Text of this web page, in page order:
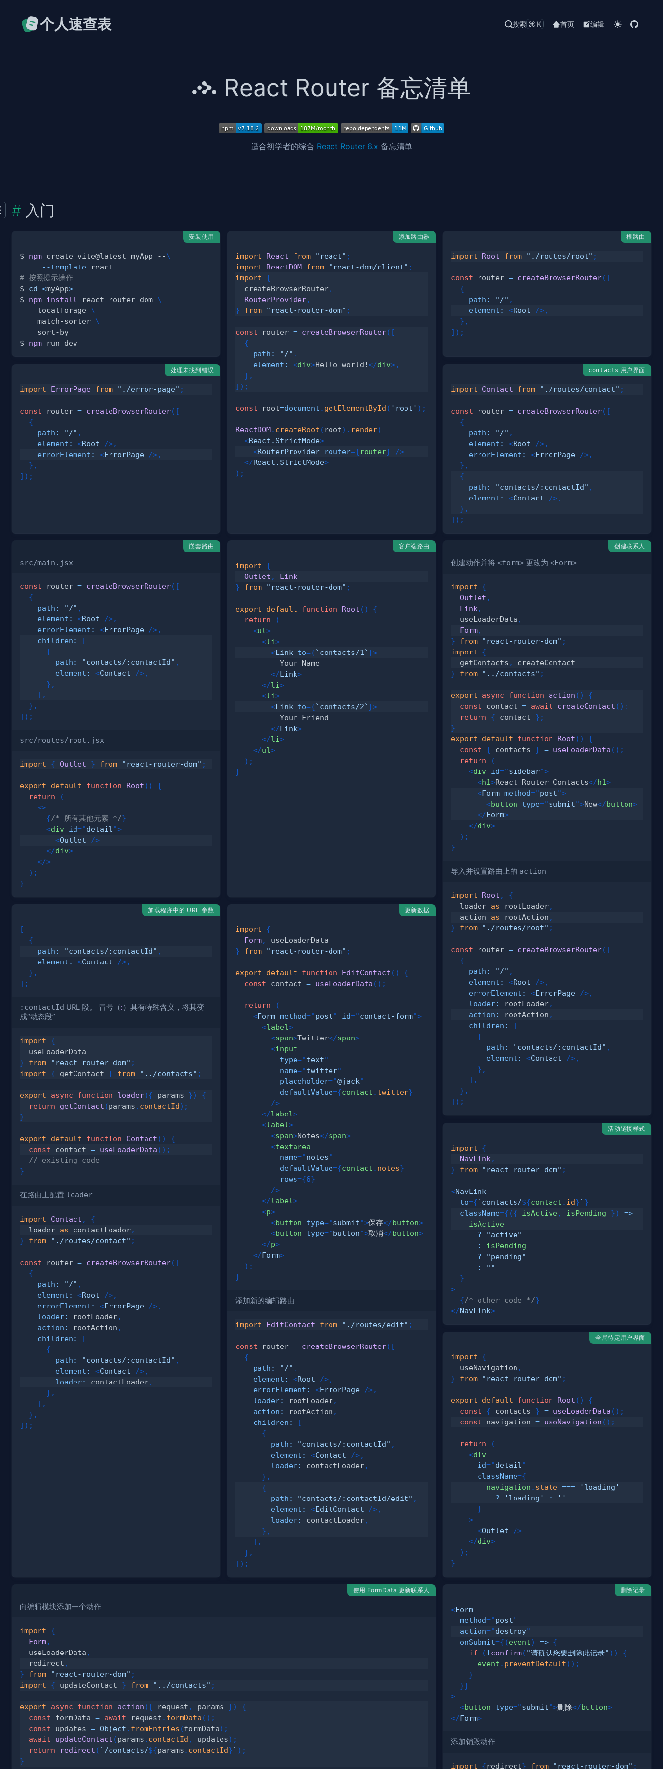
个人速查表 搜索 ⌘K 首页 编辑
React Router 备忘清单
适合初学者的综合 React Router 6.x 备忘清单
入门
安装使用
$ npm create vite@latest myApp --\
--template
# 按照提示操作
$ cd <myApp>
$ npm install react-router-dom \
    localforage
\
    match-sorter
\
$ npm
添加路由器
import React from "react" ;
import
ReactDOM from "react-dom/client" ;
import
{
  createBrowserRouter
,
RouterProvider,
}
from "react-router-dom" ;
const router = createBrowserRouter( [
{
path : "/" ,
element : <div>Hello world!</div>,
} ,
] ) ;
const root=document . getElementById ( 'root' ) ;
ReactDOM. createRoot ( root) . render(
<React.StrictMode>
<RouterProvider router={router}
/>
</React.StrictMode>
) ;
根路由
import Root from "./routes/root" ;
const router = createBrowserRouter( [
{
path : "/" ,
element : <Root />,
} ,
] ) ;
处理未找到错误
import ErrorPage from "./error-page" ;
const router = createBrowserRouter( [
{
path : "/" ,
element : <Root />,
errorElement : <ErrorPage />,
} ,
] ) ;
contacts 用户界面
import Contact from "./routes/contact" ;
const router = createBrowserRouter( [
{
path : "/" ,
element : <Root />,
errorElement : <ErrorPage />,
} ,
{
path : "contacts/:contactId" ,
element : <Contact />,
} ,
] ) ;
嵌套路由
src/main.jsx
const router = createBrowserRouter( [
{
path : "/" ,
element : <Root />,
errorElement : <ErrorPage />,
children :
[
{
path : "contacts/:contactId" ,
element : <Contact />,
} ,
] ,
} ,
] ) ;
src/routes/root.jsx
import { Outlet } from "react-router-dom" ;
export default function Root ( )
{
return
(
<>
{/* 所有其他元素 */}
<div id="detail ">
<Outlet
/>
</div>
</>
) ;
}
客户端路由
import
{
Outlet ,
Link
}
from "react-router-dom" ;
export default function Root ( )
{
return
(
<ul>
<li>
<Link to={` contacts/1 ` }>
</Link>
</li>
<li>
<Link to={` contacts/2` }>
</Link>
</li>
</ul>
) ;
}
创建联系人
创建动作并将<form> 更改为<Form>
import
{
Outlet ,
Link ,
  useLoaderData
,
Form,
}
from "react-router-dom" ;
import
{
  getContacts
,
}
from "../contacts" ;
export async function action ( )
{
const contact = await createContact ( ) ;
return
{ contact } ;
}
export
default function Root ( )
{
const
{ contacts } = useLoaderData ( ) ;
return
(
<div id="sidebar">
<h1>React Router Contacts</h1>
<Form method="post">
<button type="submit">New</button>
</Form>
</div>
) ;
}
导入并设置路由上的 action
import Root ,
{
  loader
as rootLoader,
  action
as rootAction ,
}
from "./routes/root" ;
const router = createBrowserRouter( [
{
path : "/" ,
element : <Root />,
errorElement : <ErrorPage />,
loader: rootLoader,
action : rootAction ,
children :
[
{
path : "contacts/:contactId" ,
element : <Contact />,
} ,
] ,
} ,
] ) ;
加载程序中的 URL 参数
[
{
path : "contacts/:contactId" ,
element : <Contact />,
} ,
] ;
:contactId URL 段。 冒号（:）具有特殊含义，将其变
成“动态段”
import
{
}
from "react-router-dom" ;
import
{ getContact } from "../contacts" ;
export async function loader({ params })
{
return
getContact (params . contactId) ;
}
export default function Contact ( )
{
const contact = useLoaderData ( ) ;
// existing code
}
在路由上配置 loader
import Contact ,
{
  loader
as contactLoader,
}
from "./routes/contact" ;
const router = createBrowserRouter( [
{
path : "/" ,
element : <Root />,
errorElement : <ErrorPage />,
loader: rootLoader,
action : rootAction ,
children :
[
{
path : "contacts/:contactId" ,
element : <Contact />,
loader: contactLoader,
} ,
] ,
} ,
] ) ;
更新数据
import
{
Form,
}
from "react-router-dom" ;
export default function EditContact ( )
{
const contact = useLoaderData ( ) ;
return
(
<Form method="post" id="contact-form">
<label>
<span>Twitter</span>
<input
type="text"
name="twitter"
placeholder="@jack"
defaultValue={contact . twitter}
/>
</label>
<label>
<span>Notes</span>
<textarea
name="notes"
defaultValue={contact . notes}
rows={6}
/>
</label>
<p>
<button type="submit">保存</button>
<button type="button">取消</button>
</p>
</Form>
) ;
}
添加新的编辑路由
import EditContact from "./routes/edit" ;
const router = createBrowserRouter( [
{
path : "/" ,
element : <Root />,
errorElement : <ErrorPage />,
loader: rootLoader,
action : rootAction ,
children :
[
{
path : "contacts/:contactId" ,
element : <Contact />,
loader: contactLoader,
} ,
{
path : "contacts/:contactId/edit" ,
element : <EditContact />,
loader: contactLoader,
} ,
] ,
} ,
] ) ;
活动链接样式
import
{
NavLink ,
}
from "react-router-dom" ;
<NavLink
to={` contacts/${contact . id}` }
className={ ({ isActive , isPending })
=>
?
"active"
:
?
"pending"
:
""
}
>
{/* other code */}
</NavLink>
全局待定用户界面
import
{
  useNavigation
,
}
from "react-router-dom" ;
export default function Root ( )
{
const
{ contacts } = useLoaderData ( ) ;
const navigation = useNavigation ( ) ;
return
(
<div
id="detail "
className={
        navigation
. state ===
'loading'
?
'loading' :
''
}
>
<Outlet
/>
</div>
) ;
}
使用 FormData 更新联系人
向编辑模块添加一个动作
import
{
Form,
  useLoaderData
,
  redirect
,
}
from "react-router-dom" ;
import
{ updateContact } from "../contacts" ;
export async function action ({ request , params })
{
const formData = await request . formData ( ) ;
const updates = Object . fromEntries (formData) ;
await
updateContact (params . contactId , updates) ;
return
redirect ( ` /contacts/${params . contactId}` ) ;
}
删除记录
<Form
method="post"
action="destroy"
onSubmit={ (event) => {
if
( ! confirm( "请确认您要删除此记录" ) )
{
      event
. preventDefault ( ) ;
}
}}
>
<button type="submit">删除</button>
</Form>
添加销毁动作
import {redirect} from "react-router-dom" ;